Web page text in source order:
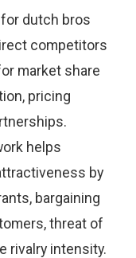
dutch bros
competitors
market share
pricing
helps
by
bargaining
threat of
rivalry intensity.